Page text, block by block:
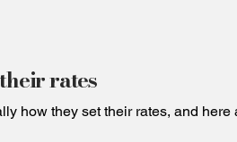
rates
how they set their rates, and here